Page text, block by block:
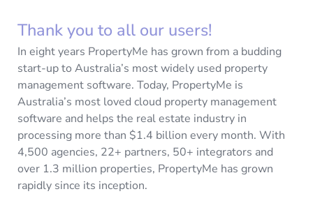
Thank you to all our users!
In eight years PropertyMe has grown from a budding
start-up to Australia’s most widely used property
management software. Today, PropertyMe is
Australia’s most loved cloud property management
software and helps the real estate industry in
processing more than $1.4 billion every month. With
4,500 agencies, 22+ partners, 50+ integrators and
over 1.3 million properties, PropertyMe has grown
rapidly since its inception.